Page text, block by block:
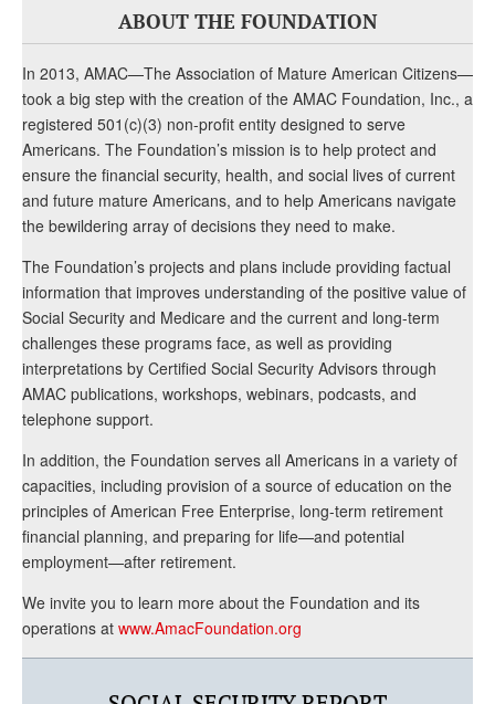
ABOUT THE FOUNDATION
In 2013, AMAC—The Association of Mature American Citizens—
took a big step with the creation of the AMAC Foundation, Inc., a
registered 501(c)(3) non-profit entity designed to serve
Americans. The Foundation’s mission is to help protect and
ensure the financial security, health, and social lives of current
and future mature Americans, and to help Americans navigate
the bewildering array of decisions they need to make.
The Foundation’s projects and plans include providing factual
information that improves understanding of the positive value of
Social Security and Medicare and the current and long-term
challenges these programs face, as well as providing
interpretations by Certified Social Security Advisors through
AMAC publications, workshops, webinars, podcasts, and
telephone support.
In addition, the Foundation serves all Americans in a variety of
capacities, including provision of a source of education on the
principles of American Free Enterprise, long-term retirement
financial planning, and preparing for life—and potential
employment—after retirement.
We invite you to learn more about the Foundation and its
operations at www.AmacFoundation.org